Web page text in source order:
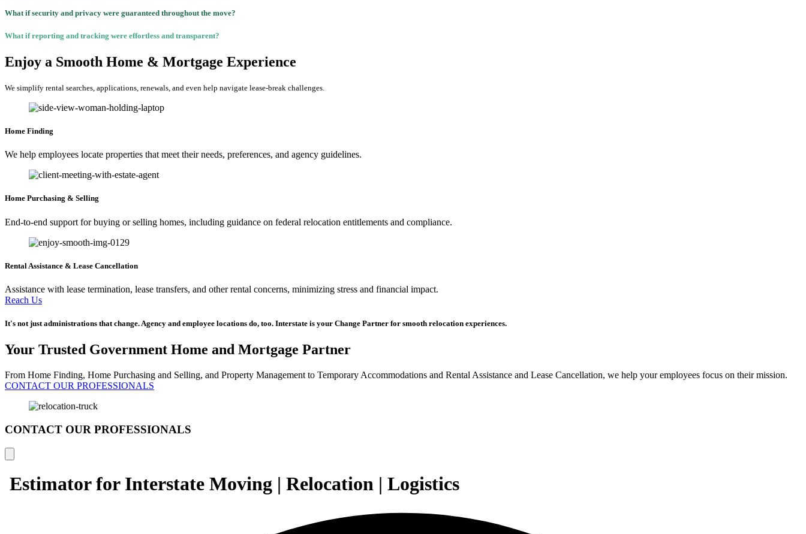
What if security and privacy were guaranteed throughout the move?
What if reporting and tracking were effortless and transparent?
Enjoy a Smooth Home & Mortgage Experience
We simplify rental searches, applications, renewals, and even help navigate lease-break challenges.
Home Finding
We help employees locate properties that meet their needs, preferences, and agency guidelines.
Home Purchasing & Selling
End-to-end support for buying or selling homes, including guidance on federal relocation entitlements and compliance.
Rental Assistance & Lease Cancellation
Assistance with lease termination, lease transfers, and other rental concerns, minimizing stress and financial impact.
Reach Us
It's not just administrations that change. Agency and employee locations do, too. Interstate is your Change Partner for smooth relocation experiences.
Your Trusted Government Home and Mortgage Partner
From Home Finding, Home Purchasing and Selling, and Property Management to Temporary Accommodations and Rental Assistance and Lease Cancellation, we help your employees focus on their mission.
CONTACT OUR PROFESSIONALS
CONTACT OUR PROFESSIONALS